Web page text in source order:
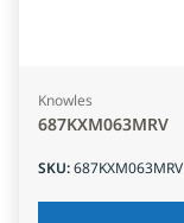
Knowles
687KXM063MRV
SKU:687KXM063MRV